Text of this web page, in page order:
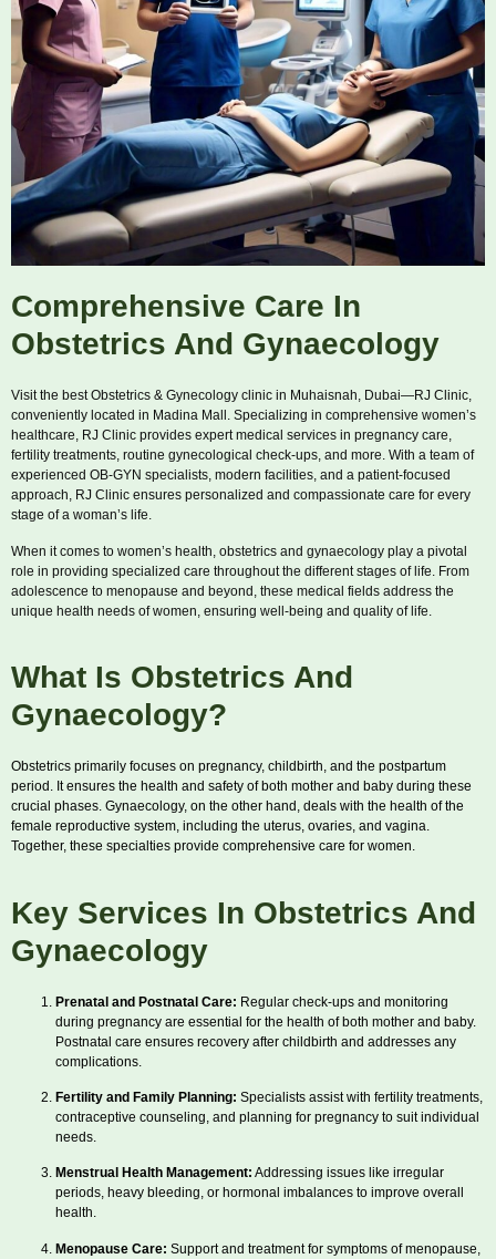
Comprehensive Care In
Obstetrics And Gynaecology
Visit the best Obstetrics & Gynecology clinic in Muhaisnah, Dubai—RJ Clinic,
conveniently located in Madina Mall. Specializing in comprehensive women’s
healthcare, RJ Clinic provides expert medical services in pregnancy care,
fertility treatments, routine gynecological check-ups, and more. With a team of
experienced OB-GYN specialists, modern facilities, and a patient-focused
approach, RJ Clinic ensures personalized and compassionate care for every
stage of a woman’s life.
When it comes to women’s health, obstetrics and gynaecology play a pivotal
role in providing specialized care throughout the different stages of life. From
adolescence to menopause and beyond, these medical fields address the
unique health needs of women, ensuring well-being and quality of life.
What Is Obstetrics And
Gynaecology?
Obstetrics primarily focuses on pregnancy, childbirth, and the postpartum
period. It ensures the health and safety of both mother and baby during these
crucial phases. Gynaecology, on the other hand, deals with the health of the
female reproductive system, including the uterus, ovaries, and vagina.
Together, these specialties provide comprehensive care for women.
Key Services In Obstetrics And
Gynaecology
Prenatal and Postnatal Care: Regular check-ups and monitoring
during pregnancy are essential for the health of both mother and baby.
Postnatal care ensures recovery after childbirth and addresses any
complications.
Fertility and Family Planning: Specialists assist with fertility treatments,
contraceptive counseling, and planning for pregnancy to suit individual
needs.
Menstrual Health Management: Addressing issues like irregular
periods, heavy bleeding, or hormonal imbalances to improve overall
health.
Menopause Care: Support and treatment for symptoms of menopause,